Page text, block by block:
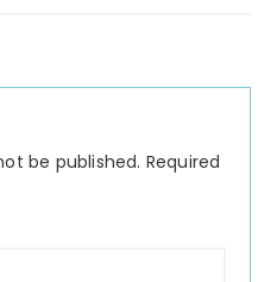
be published. Required